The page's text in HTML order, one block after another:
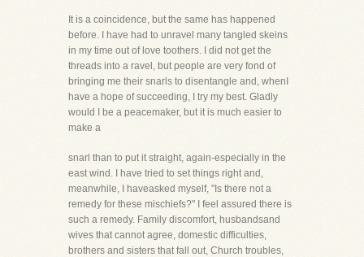
It is a coincidence, but the same has happened
before. I have had to unravel many tangled skeins
in my time out of love toothers. I did not get the
threads into a ravel, but people are very fond of
bringing me their snarls to disentangle and, whenI
have a hope of succeeding, I try my best. Gladly
would I be a peacemaker, but it is much easier to
make a
snarl than to put it straight, again-especially in the
east wind. I have tried to set things right and,
meanwhile, I haveasked myself, "Is there not a
remedy for these mischiefs?" I feel assured there is
such a remedy. Family discomfort, husbandsand
wives that cannot agree, domestic difficulties,
brothers and sisters that fall out, Church troubles,